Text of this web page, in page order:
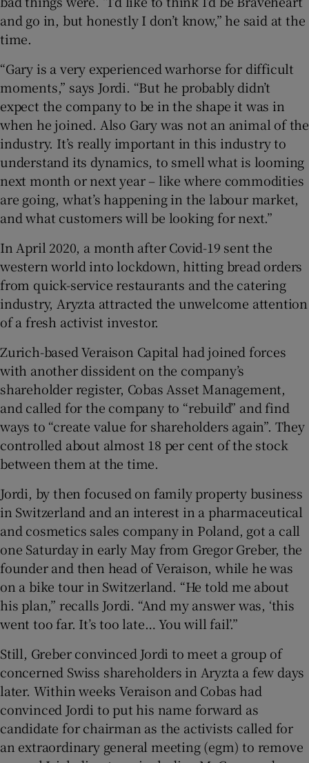
and go in, but honestly I don’t know,” he said at the
time.
“Gary is a very experienced warhorse for difficult
moments,” says Jordi. “But he probably didn’t
expect the company to be in the shape it was in
when he joined. Also Gary was not an animal of the
industry. It’s really important in this industry to
understand its dynamics, to smell what is looming
next month or next year – like where commodities
are going, what’s happening in the labour market,
and what customers will be looking for next.”
In April 2020, a month after Covid-19 sent the
western world into lockdown, hitting bread orders
from quick-service restaurants and the catering
industry, Aryzta attracted the unwelcome attention
of a fresh activist investor.
Zurich-based Veraison Capital had joined forces
with another dissident on the company’s
shareholder register, Cobas Asset Management,
and called for the company to “rebuild” and find
ways to “create value for shareholders again”. They
controlled about almost 18 per cent of the stock
between them at the time.
Jordi, by then focused on family property business
in Switzerland and an interest in a pharmaceutical
and cosmetics sales company in Poland, got a call
one Saturday in early May from Gregor Greber, the
founder and then head of Veraison, while he was
on a bike tour in Switzerland. “He told me about
his plan,” recalls Jordi. “And my answer was, ‘this
went too far. It’s too late… You will fail’.”
Still, Greber convinced Jordi to meet a group of
concerned Swiss shareholders in Aryzta a few days
later. Within weeks Veraison and Cobas had
convinced Jordi to put his name forward as
candidate for chairman as the activists called for
an extraordinary general meeting (egm) to remove